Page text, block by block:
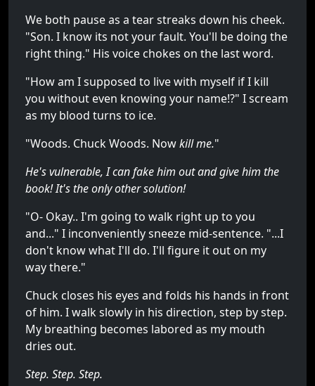
We both pause as a tear streaks down his cheek.
"Son. I know its not your fault. You'll be doing the
right thing." His voice chokes on the last word.
"How am I supposed to live with myself if I kill
you without even knowing your name!?" I scream
as my blood turns to ice.
"Woods. Chuck Woods. Nowkill me."
He's vulnerable, I can fake him out and give him the
book! It's the only other solution!
"O- Okay.. I'm going to walk right up to you
and..." I inconveniently sneeze mid-sentence. "...I
don't know what I'll do. I'll figure it out on my
way there."
Chuck closes his eyes and folds his hands in front
of him. I walk slowly in his direction, step by step.
My breathing becomes labored as my mouth
dries out.
Step. Step. Step.